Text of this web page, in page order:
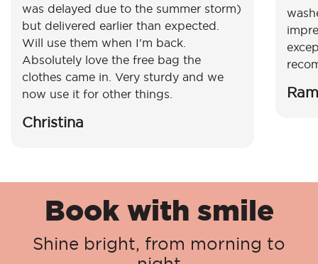
was delayed due to the summer storm)
but delivered earlier than expected.
Will use them when I'm back.
Absolutely love the free bag the
clothes came in. Very sturdy and we
now use it for other things.
Christina
Book with smile
Shine bright, from morning to